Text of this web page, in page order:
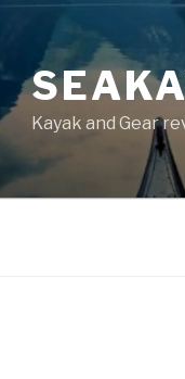
Kayak and Gear